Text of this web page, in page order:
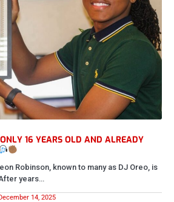
16 YEARS OLD AND ALREADY
Robinson, known to many as DJ Oreo, is
years…
14, 2025